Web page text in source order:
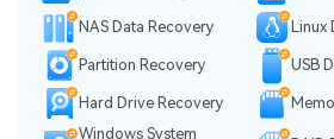
NAS Data Recovery Linux
Partition Recovery USB
Hard Drive Recovery
Windows System